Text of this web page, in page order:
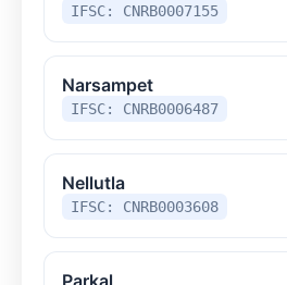
IFSC: CNRB0007155
Narsampet
IFSC: CNRB0006487
Nellutla
IFSC: CNRB0003608
Parkal